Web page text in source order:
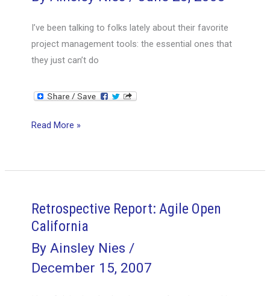
I’ve been talking to folks lately about their favorite
project management tools: the essential ones that
they just can’t do
A
Tour
Read More »
Retrospective Report: Agile Open
California
ByAinsley Nies/
December 15, 2007